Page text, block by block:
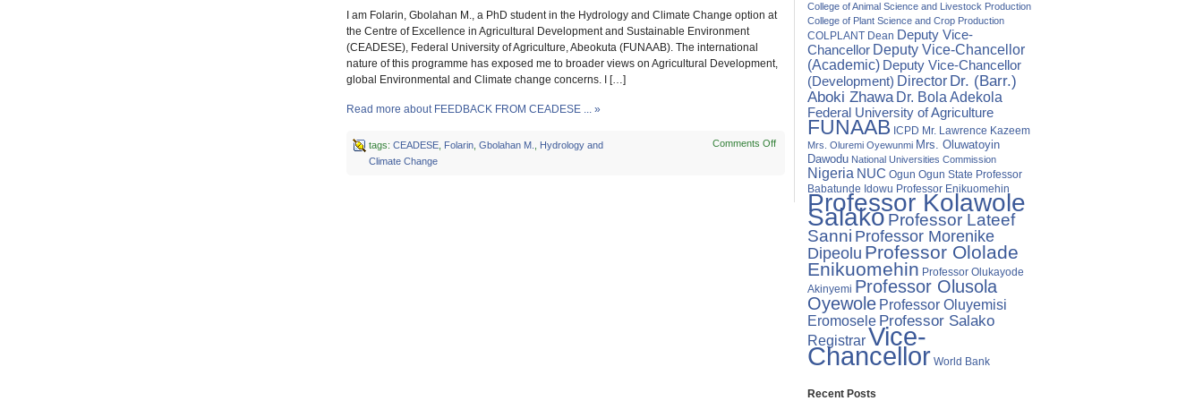
I am Folarin, Gbolahan M., a PhD student in the Hydrology and Climate Change option at
the Centre of Excellence in Agricultural Development and Sustainable Environment
(CEADESE), Federal University of Agriculture, Abeokuta (FUNAAB). The international
nature of this programme has exposed me to broader views on Agricultural Development,
global Environmental and Climate change concerns. I […]
Read more about FEEDBACK FROM CEADESE ... »
tags: CEADESE, Folarin, Gbolahan M.
Hydrology and
Climate Change
Comments Off
FEEDBACK
CEADESE
STUDENTS
College of Animal Science and Livestock Production
College of Plant Science and Crop Production
COLPLANT Dean Deputy Vice-
Chancellor Deputy Vice-Chancellor
(Academic) Deputy Vice-Chancellor
(Development) Director Dr. (Barr.)
Aboki Zhawa Dr. Bola Adekola
Federal University of Agriculture
FUNAAB ICPD Mr. Lawrence Kazeem
Mrs. Oluremi Oyewunmi Mrs. Oluwatoyin
Dawodu National Universities Commission
Nigeria NUC Ogun Ogun State Professor
Babatunde Idowu Professor Enikuomehin
Professor Kolawole
SalakoProfessor Lateef
Sanni Professor Morenike
Dipeolu Professor Ololade
Enikuomehin Professor Olukayode
Akinyemi Professor Olusola
Oyewole Professor Oluyemisi
Eromosele Professor Salako
RegistrarVice-
Chancellor World Bank
Recent Posts